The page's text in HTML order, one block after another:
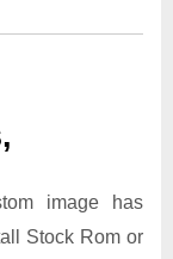
image has
Stock Rom or